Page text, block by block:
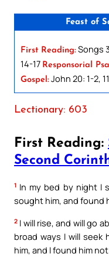
Feast of
First Reading: Songs
14-17 Responsorial
Gospel: John 20: 1-2,
Lectionary: 603
First Reading:
Second
1 In my bed by night I
sought him, and found
2 I will rise, and will go
broad ways I will seek
him, and I found him